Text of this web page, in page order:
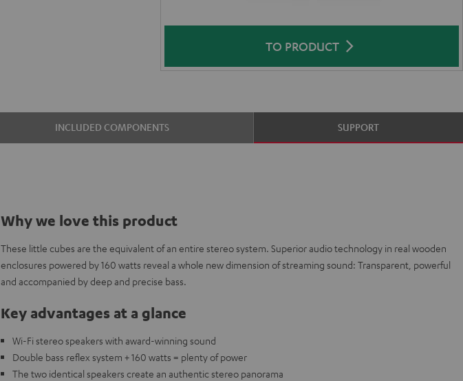
TO PRODUCT
INCLUDED COMPONENTS SUPPORT
Why we love this product
These little cubes are the equivalent of an entire stereo system. Superior audio technology in real wooden
enclosures powered by 160 watts reveal a whole new dimension of streaming sound: Transparent, powerful
and accompanied by deep and precise bass.
Key advantages at a glance
Wi-Fi stereo speakers with award-winning sound
Double bass reflex system + 160 watts = plenty of power
The two identical speakers create an authentic stereo panorama